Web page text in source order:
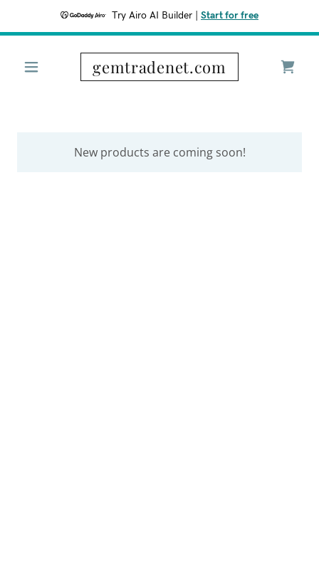
Try Airo AI Builder Start for free
gemtradenet.com
New products are coming soon!